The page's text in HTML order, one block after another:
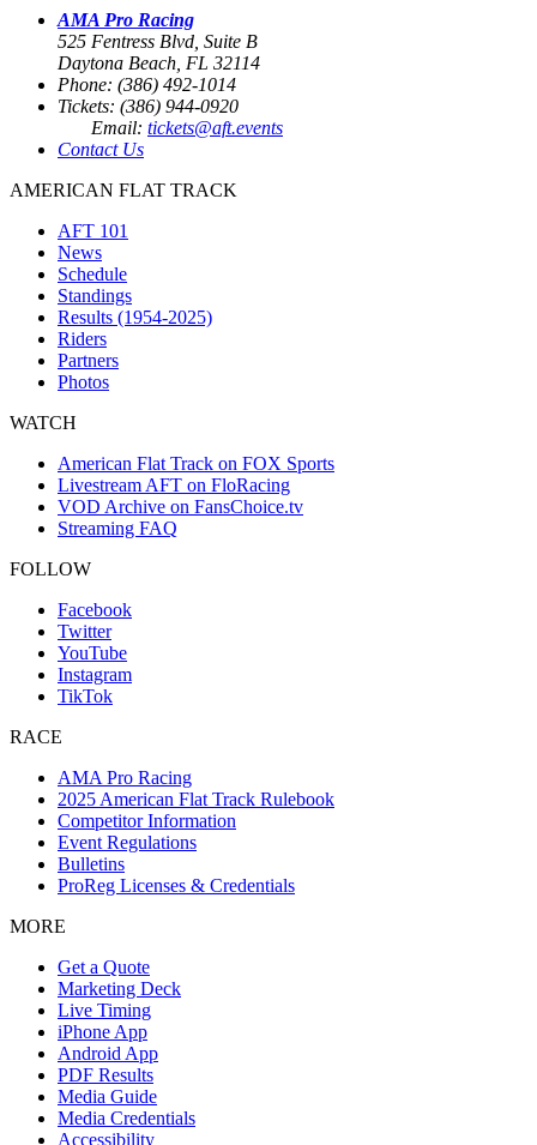
AMA Pro Racing
525 Fentress Blvd, Suite B
Daytona Beach, FL 32114
Phone: (386) 492-1014
Tickets: (386) 944-0920
Email: tickets@aft.events
Contact Us
AMERICAN FLAT TRACK
AFT 101
News
Schedule
Standings
Results (1954-2025)
Riders
Partners
Photos
WATCH
American Flat Track on FOX Sports
Livestream AFT on FloRacing
VOD Archive on FansChoice.tv
Streaming FAQ
FOLLOW
Facebook
Twitter
YouTube
Instagram
TikTok
RACE
AMA Pro Racing
2025 American Flat Track Rulebook
Competitor Information
Event Regulations
Bulletins
ProReg Licenses & Credentials
MORE
Get a Quote
Marketing Deck
Live Timing
iPhone App
Android App
PDF Results
Media Guide
Media Credentials
Accessibility